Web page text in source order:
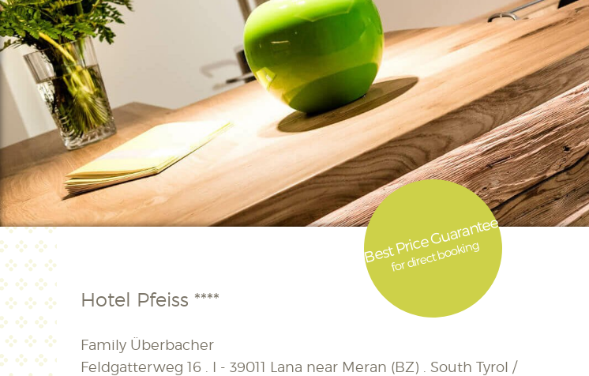
Hotel Pfeiss ****
Family Überbacher
Feldgatterweg 16 . I - 39011 Lana near Meran (BZ) . South Tyrol /
Best Price Guarantee
for direct booking